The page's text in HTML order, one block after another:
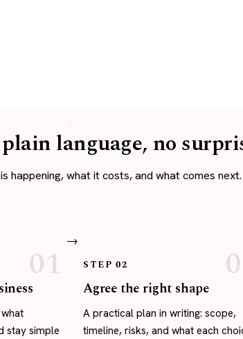
language, no
happening, what it costs, and what comes
stay simple
STEP 02
Agree the right shape
A practical plan in writing: scope,
timeline, risks, and what each